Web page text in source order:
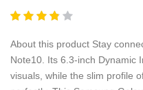
About this product Stay
Note10. Its 6.3-inch Dynamic
visuals, while the slim profile